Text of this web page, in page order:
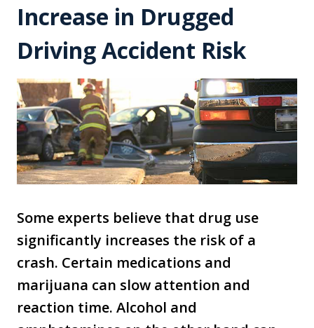
Increase in Drugged
Driving Accident Risk
Some experts believe that drug use
significantly increases the risk of a
crash. Certain medications and
marijuana can slow attention and
reaction time. Alcohol and